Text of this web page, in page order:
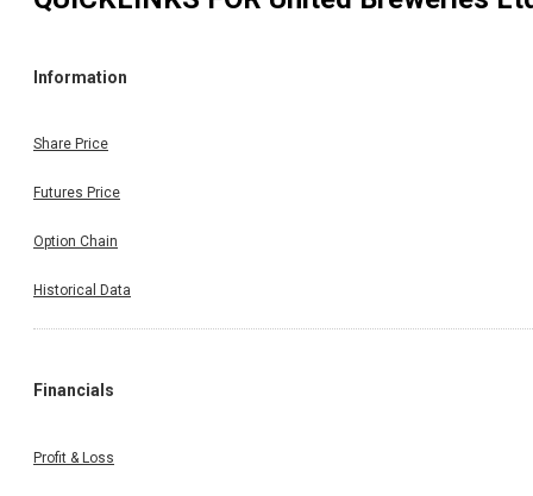
Information
Share Price
Futures Price
Option Chain
Historical Data
Financials
Profit & Loss